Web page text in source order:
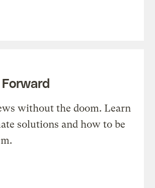
without the doom. Learn
solutions and how to be